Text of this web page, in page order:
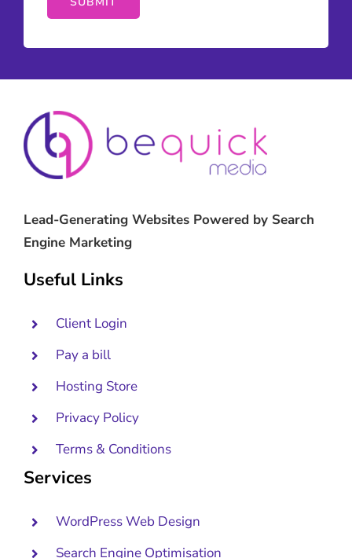
Lead-Generating Websites Powered by Search
Engine Marketing
Useful Links
Client Login
Pay a bill
Hosting Store
Privacy Policy
Terms & Conditions
Services
WordPress Web Design
Search Engine Optimisation